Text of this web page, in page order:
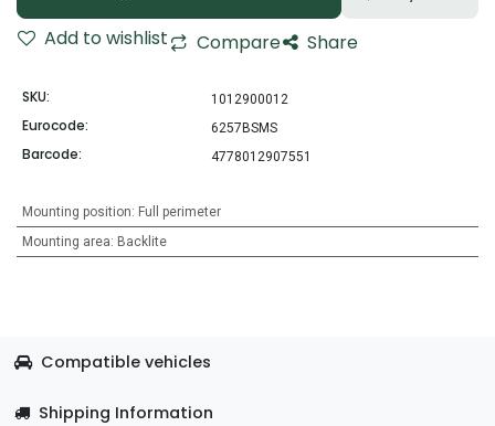
Add to wishlist
Compare Share
SKU: 1012900012
Eurocode: 6257BSMS
Barcode: 4778012907551
Mounting position: Full perimeter
Mounting area: Backlite
Compatible vehicles
Shipping Information